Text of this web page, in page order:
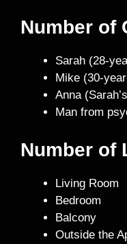
Number of
Sarah (28-
Mike (30-
Anna
Man from
Number of
Living Room
Bedroom
Balcony
Outside the